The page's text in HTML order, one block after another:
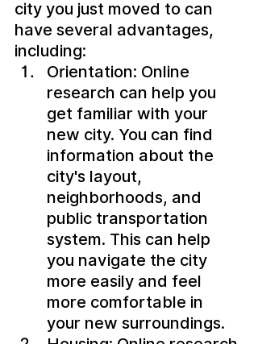
city you just moved to can
have several advantages,
including:
Orientation: Online
research can help you
get familiar with your
new city. You can find
information about the
city's layout,
neighborhoods, and
public transportation
system. This can help
you navigate the city
more easily and feel
more comfortable in
your new surroundings.